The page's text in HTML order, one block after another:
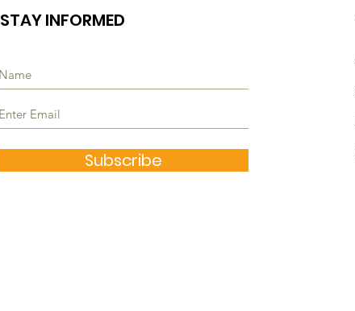
STAY INFORMED
Subscribe